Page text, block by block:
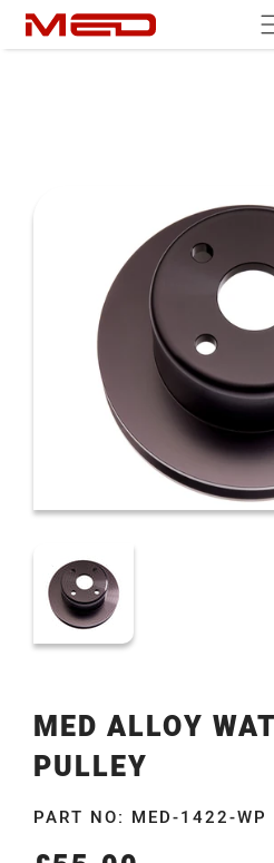
Skip to
content
MED ALLOY
PULLEY
PART NO: MED-1422-WP